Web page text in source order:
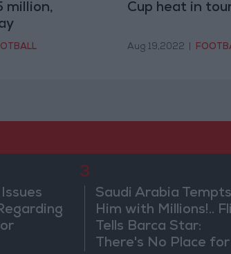
million,
Cup heat in
Aug 19,2022
3
Saudi Arabia Tempts
Him with Millions!..
Tells Barca Star:
There's No Place for